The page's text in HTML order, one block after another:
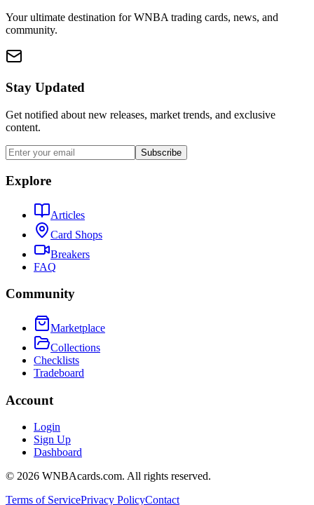
Your ultimate destination for WNBA trading cards, news, and
community.
Stay Updated
Get notified about new releases, market trends, and exclusive
content.
Subscribe
Explore
Articles
Card Shops
Breakers
FAQ
Community
Marketplace
Collections
Checklists
Tradeboard
Account
Login
Sign Up
Dashboard
© 2026 WNBAcards.com. All rights reserved.
Terms of ServicePrivacy PolicyContact